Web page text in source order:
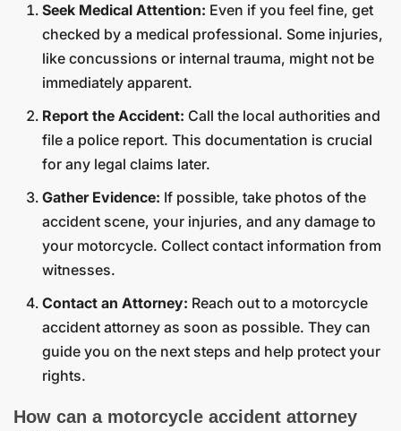
Seek Medical Attention: Even if you feel fine, get
checked by a medical professional. Some injuries,
like concussions or internal trauma, might not be
immediately apparent.
Report the Accident: Call the local authorities and
file a police report. This documentation is crucial
for any legal claims later.
Gather Evidence: If possible, take photos of the
accident scene, your injuries, and any damage to
your motorcycle. Collect contact information from
witnesses.
Contact an Attorney: Reach out to a motorcycle
accident attorney as soon as possible. They can
guide you on the next steps and help protect your
rights.
How can a motorcycle accident attorney